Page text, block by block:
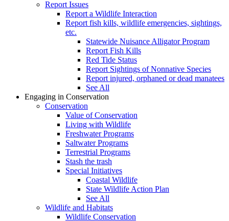
Report Issues
Report a Wildlife Interaction
Report fish kills, wildlife emergencies, sightings,
etc.
Statewide Nuisance Alligator Program
Report Fish Kills
Red Tide Status
Report Sightings of Nonnative Species
Report injured, orphaned or dead manatees
See All
Engaging in Conservation
Conservation
Value of Conservation
Living with Wildlife
Freshwater Programs
Saltwater Programs
Terrestrial Programs
Stash the trash
Special Initiatives
Coastal Wildlife
State Wildlife Action Plan
See All
Wildlife and Habitats
Wildlife Conservation